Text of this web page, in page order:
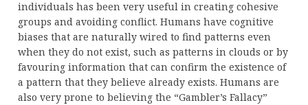
individuals has been very useful in creating cohesive
groups and avoiding conflict. Humans have cognitive
biases that are naturally wired to find patterns even
when they do not exist, such as patterns in clouds or by
favouring information that can confirm the existence of
a pattern that they believe already exists. Humans are
also very prone to believing the “Gambler’s Fallacy”